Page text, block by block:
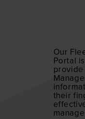
Our
Portal
their